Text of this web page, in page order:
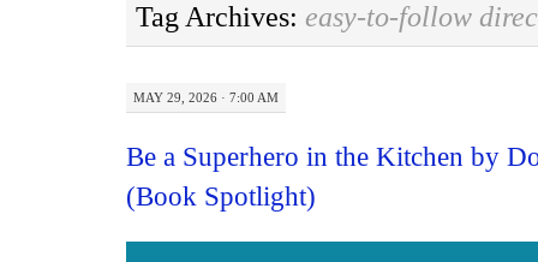
Tag Archives: easy-to-follow
MAY 29, 2026 · 7:00 AM
Be a Superhero in the Kitchen by
(Book Spotlight)